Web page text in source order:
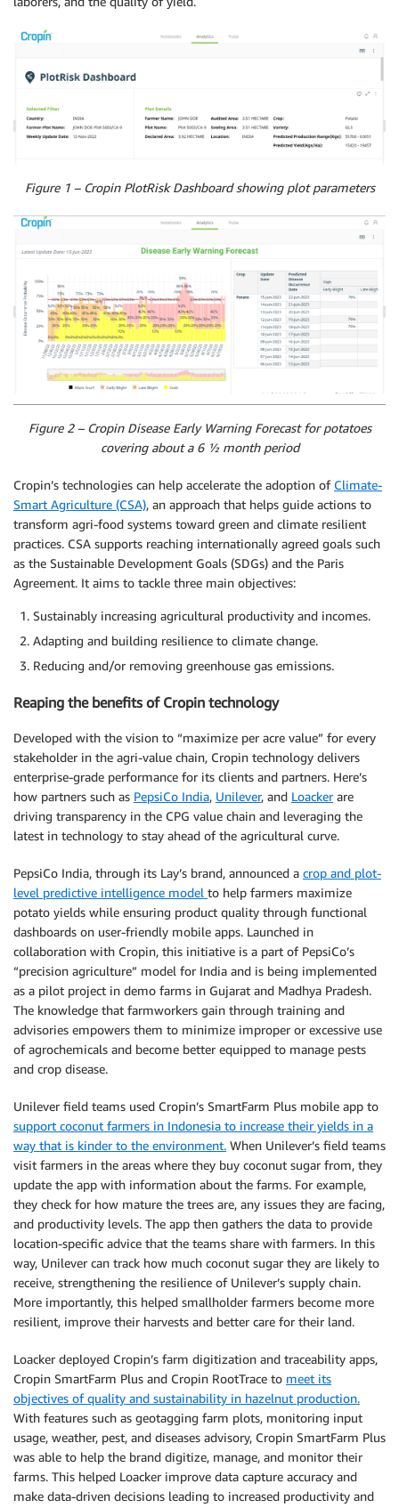
Figure 1 – Cropin PlotRisk Dashboard showing plot parameters
Figure 2 – Cropin Disease Early Warning Forecast for potatoes
covering about a 6 ½ month period
Cropin’s technologies can help accelerate the adoption of Climate-
Smart Agriculture (CSA), an approach that helps guide actions to
transform agri-food systems toward green and climate resilient
practices. CSA supports reaching internationally agreed goals such
as the Sustainable Development Goals (SDGs) and the Paris
Agreement. It aims to tackle three main objectives:
Sustainably increasing agricultural productivity and incomes.
Adapting and building resilience to climate change.
Reducing and/or removing greenhouse gas emissions.
Reaping the benefits of Cropin technology
Developed with the vision to “maximize per acre value” for every
stakeholder in the agri-value chain, Cropin technology delivers
enterprise-grade performance for its clients and partners. Here’s
how partners such as PepsiCo India, Unilever, and Loackerare
driving transparency in the CPG value chain and leveraging the
latest in technology to stay ahead of the agricultural curve.
PepsiCo India, through its Lay’s brand, announced a crop and plot-
level predictive intelligence model to help farmers maximize
potato yields while ensuring product quality through functional
dashboards on user-friendly mobile apps. Launched in
collaboration with Cropin, this initiative is a part of PepsiCo’s
“precision agriculture” model for India and is being implemented
as a pilot project in demo farms in Gujarat and Madhya Pradesh.
The knowledge that farmworkers gain through training and
advisories empowers them to minimize improper or excessive use
of agrochemicals and become better equipped to manage pests
and crop disease.
Unilever field teams used Cropin’s SmartFarm Plus mobile app to
support coconut farmers in Indonesia to increase their yields in a
way that is kinder to the environment. When Unilever’s field teams
visit farmers in the areas where they buy coconut sugar from, they
update the app with information about the farms. For example,
they check for how mature the trees are, any issues they are facing,
and productivity levels. The app then gathers the data to provide
location-specific advice that the teams share with farmers. In this
way, Unilever can track how much coconut sugar they are likely to
receive, strengthening the resilience of Unilever’s supply chain.
More importantly, this helped smallholder farmers become more
resilient, improve their harvests and better care for their land.
Loacker deployed Cropin’s farm digitization and traceability apps,
Cropin SmartFarm Plus and Cropin RootTrace to meet its
objectives of quality and sustainability in hazelnut production.
With features such as geotagging farm plots, monitoring input
usage, weather, pest, and diseases advisory, Cropin SmartFarm Plus
was able to help the brand digitize, manage, and monitor their
farms. This helped Loacker improve data capture accuracy and
make data-driven decisions leading to increased productivity and